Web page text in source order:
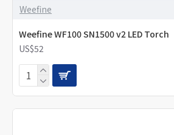
Weefine
Weefine WF100 SN1500 v2 LED Torch
US$52